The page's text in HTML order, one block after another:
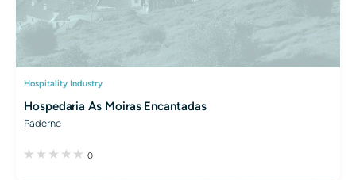
Hospitality Industry
Hospedaria As Moiras Encantadas
Paderne
0